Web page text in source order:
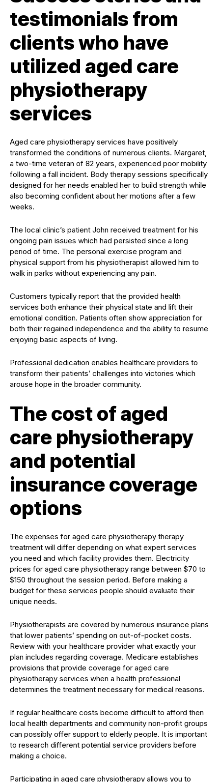
testimonials from
clients who have
utilized aged care
physiotherapy
services
Aged care physiotherapy services have positively
transformed the conditions of numerous clients. Margaret,
a two-time veteran of 82 years, experienced poor mobility
following a fall incident. Body therapy sessions specifically
designed for her needs enabled her to build strength while
also becoming confident about her motions after a few
weeks.
The local clinic’s patient John received treatment for his
ongoing pain issues which had persisted since a long
period of time. The personal exercise program and
physical support from his physiotherapist allowed him to
walk in parks without experiencing any pain.
Customers typically report that the provided health
services both enhance their physical state and lift their
emotional condition. Patients often show appreciation for
both their regained independence and the ability to resume
enjoying basic aspects of living.
Professional dedication enables healthcare providers to
transform their patients’ challenges into victories which
arouse hope in the broader community.
The cost of aged
care physiotherapy
and potential
insurance coverage
options
The expenses for aged care physiotherapy therapy
treatment will differ depending on what expert services
you need and which facility provides them. Electricity
prices for aged care physiotherapy range between $70 to
$150 throughout the session period. Before making a
budget for these services people should evaluate their
unique needs.
Physiotherapists are covered by numerous insurance plans
that lower patients’ spending on out-of-pocket costs.
Review with your healthcare provider what exactly your
plan includes regarding coverage. Medicare establishes
provisions that provide coverage for aged care
physiotherapy services when a health professional
determines the treatment necessary for medical reasons.
If regular healthcare costs become difficult to afford then
local health departments and community non-profit groups
can possibly offer support to elderly people. It is important
to research different potential service providers before
making a choice.
Participating in aged care physiotherapy allows you to